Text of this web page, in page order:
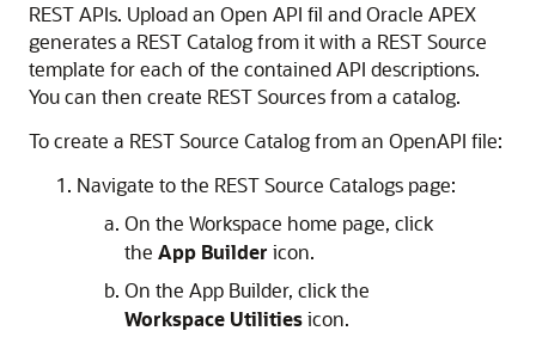
REST APIs. Upload an Open API fil andOracle APEX
generates a REST Catalog from it with a REST Source
template for each of the contained API descriptions.
You can then create REST Sources from a catalog.
To create a REST Source Catalog from an OpenAPI file:
Navigate to the REST Source Catalogs page:
On the Workspace home page, click
the App Builder icon.
On the App Builder, click the
Workspace Utilitiesicon.